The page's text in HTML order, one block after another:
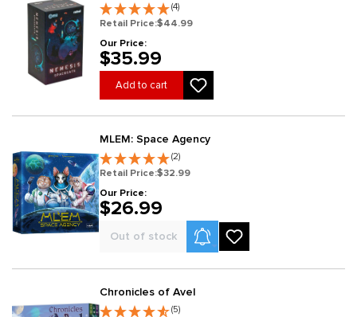
(4)
Retail Price:$44.99
Our Price:
$35.99
Add to cart
MLEM: Space Agency
(2)
Retail Price:$32.99
Our Price:
$26.99
Out of stock Product Alerts
Chronicles of Avel
(5)